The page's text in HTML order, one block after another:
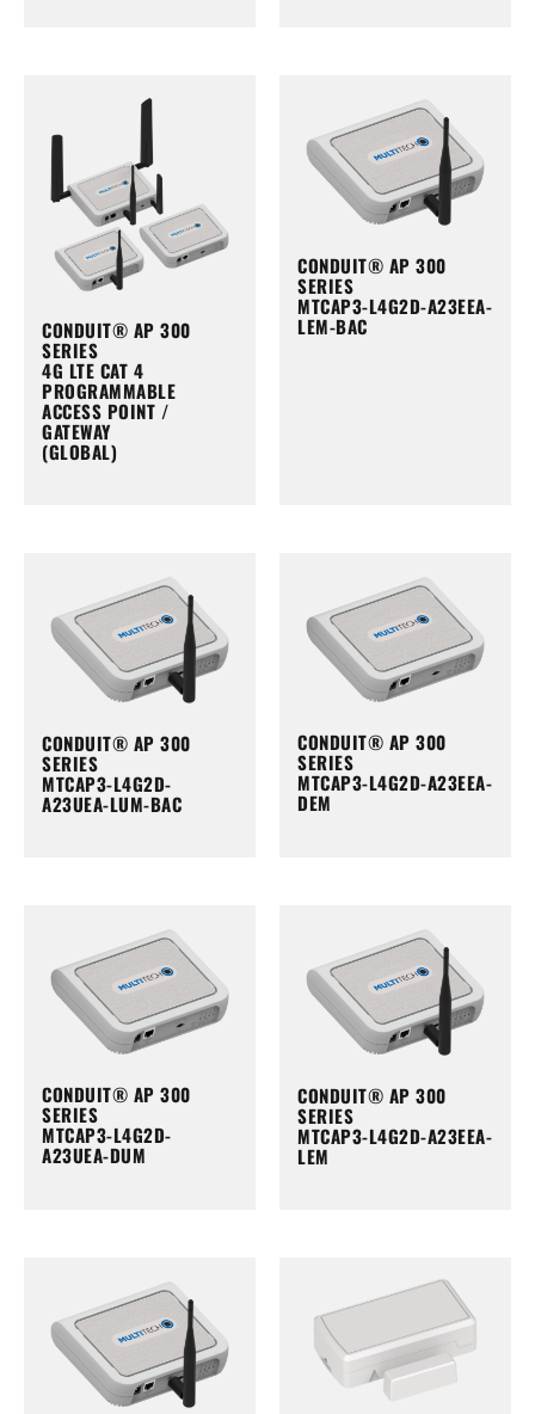
CONDUIT® AP 300
SERIES
4G LTE CAT 4
PROGRAMMABLE
ACCESS POINT /
GATEWAY
(GLOBAL)
CONDUIT® AP 300
SERIES
MTCAP3-L4G2D-A23EEA-
LEM-BAC
CONDUIT® AP 300
SERIES
MTCAP3-L4G2D-
A23UEA-LUM-BAC
CONDUIT® AP 300
SERIES
MTCAP3-L4G2D-A23EEA-
DEM
CONDUIT® AP 300
SERIES
MTCAP3-L4G2D-
A23UEA-DUM
CONDUIT® AP 300
SERIES
MTCAP3-L4G2D-A23EEA-
LEM